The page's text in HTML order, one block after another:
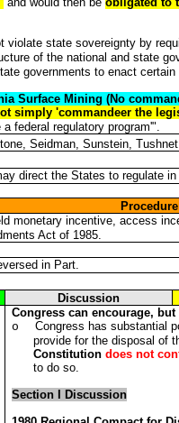
violate state sovereignty by
of the national and state
governments to enact
Surface Mining (No
simply 'commandeer the
federal regulatory program'".
Seidman, Sunstein,
direct the States to regulate
Procedure
monetary incentive, access
Act of 1985.
in Part.
Discussion
Congress can encourage,
o
Congress has substantial
provide for the disposal of
Constitutiondoes not
to do so.
Section I Discussion